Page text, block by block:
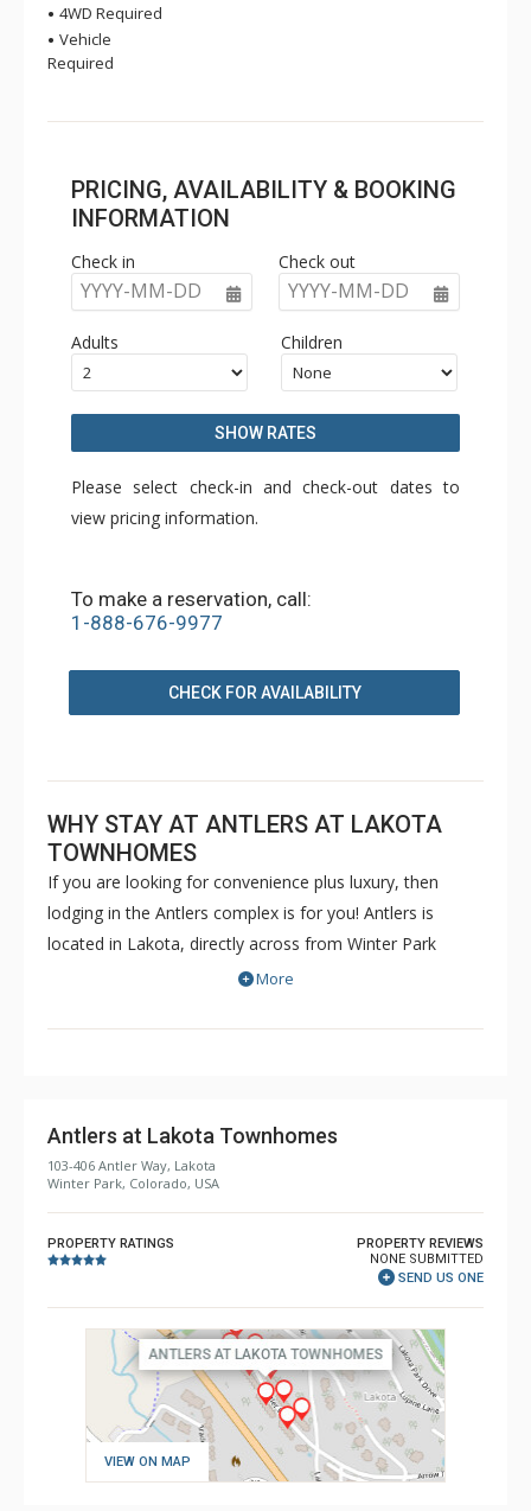
4WD Required
Vehicle
Required
PRICING, AVAILABILITY & BOOKING
INFORMATION
Check in
YYYY-MM-DD
Check out
YYYY-MM-DD
Adults Children
SHOW RATES
Please select check-in and check-out dates to
view pricing information.
To make a reservation, call:
1-888-676-9977
CHECK FOR AVAILABILITY
WHY STAY AT ANTLERS AT LAKOTA
TOWNHOMES
If you are looking for convenience plus luxury, then
lodging in the Antlers complex is for you! Antlers is
located in Lakota, directly across from Winter Park
Resort, with easy access to the base area and the town
hot tub, offering great views of the slopes while you
More
Antlers at Lakota Townhomes
103-406 Antler Way, Lakota
Winter Park, Colorado, USA
PROPERTY RATINGS
PROPERTY REVIEWS
NONE SUBMITTED
SEND US ONE
VIEW ON MAP